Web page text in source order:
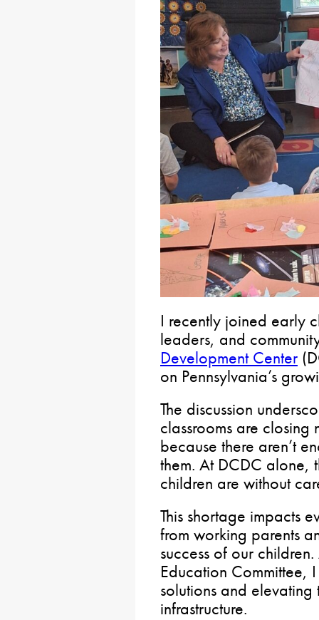
I recently joined early
leaders, and
Development Center
on Pennsylvania’s
The discussion
classrooms are
because there aren’t
them. At DCDC alone,
children are without
This shortage impacts
from working parents
success of our
Education Committee,
solutions and
infrastructure.